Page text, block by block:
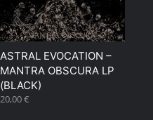
ASTRAL EVOCATION –
MANTRA OBSCURA LP
(BLACK)
20,00€